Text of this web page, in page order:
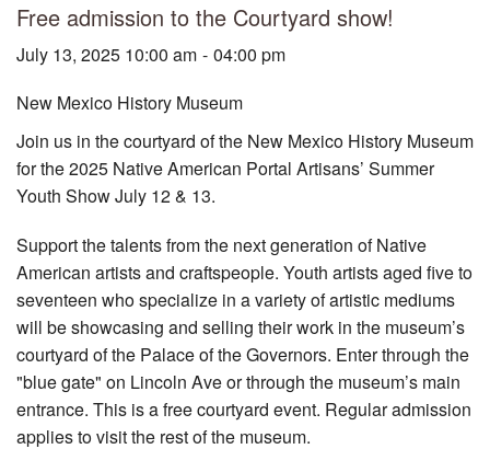
Free admission to the Courtyard show!
July 13, 2025 10:00 am - 04:00 pm
New Mexico History Museum
Join us in the courtyard of the New Mexico History Museum
for the 2025 Native American Portal Artisans’ Summer
Youth Show July 12 & 13.
Support the talents from the next generation of Native
American artists and craftspeople. Youth artists aged five to
seventeen who specialize in a variety of artistic mediums
will be showcasing and selling their work in the museum’s
courtyard of the Palace of the Governors. Enter through the
"blue gate" on Lincoln Ave or through the museum’s main
entrance. This is a free courtyard event. Regular admission
applies to visit the rest of the museum.